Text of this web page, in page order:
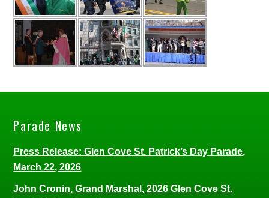
Parade News
Press Release: Glen Cove St. Patrick’s Day Parade,
March 22, 2026
John Cronin, Grand Marshal, 2026 Glen Cove St.